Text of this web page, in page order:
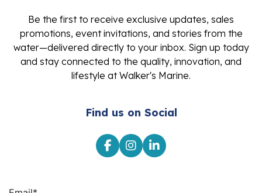
Be the first to receive exclusive updates, sales
promotions, event invitations, and stories from the
water—delivered directly to your inbox. Sign up today
and stay connected to the quality, innovation, and
lifestyle at Walker's Marine.
Find us on Social